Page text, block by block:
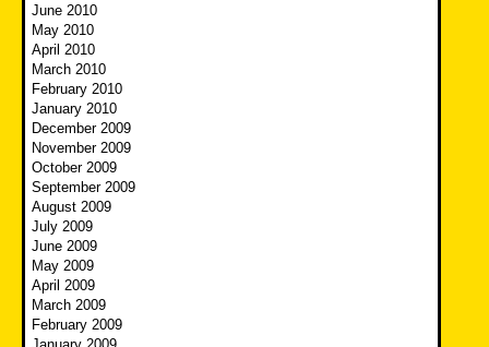
June 2010
May 2010
April 2010
March 2010
February 2010
January 2010
December 2009
November 2009
October 2009
September 2009
August 2009
July 2009
June 2009
May 2009
April 2009
March 2009
February 2009